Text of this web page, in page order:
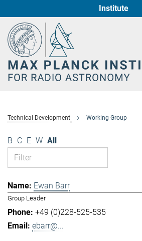
Content
Institute
Fundamental Physics in
Star Formation and
Technical Development Working Group
B C E W All
Ewan Barr
Group Leader
+49 (0)228-525-535
ebarr@...